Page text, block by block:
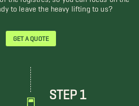
to leave the heavy lifting to us?
GET A QUOTE
STEP 1